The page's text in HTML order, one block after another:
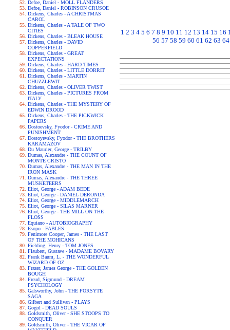
Defoe, Daniel - MOLL FLANDERS
Defoe, Daniel - ROBINSON CRUSOE
Dickens, Charles - A CHRISTMAS
CAROL
Dickens, Charles - A TALE OF TWO
CITIES
Dickens, Charles - BLEAK HOUSE
Dickens, Charles - DAVID
COPPERFIELD
Dickens, Charles - GREAT
EXPECTATIONS
Dickens, Charles - HARD TIMES
Dickens, Charles - LITTLE DORRIT
Dickens, Charles - MARTIN
CHUZZLEWIT
Dickens, Charles - OLIVER TWIST
Dickens, Charles - PICTURES FROM
ITALY
Dickens, Charles - THE MYSTERY OF
EDWIN DROOD
Dickens, Charles - THE PICKWICK
PAPERS
Dostoevsky, Fyodor - CRIME AND
PUNISHMENT
Dostoyevsky, Fyodor - THE BROTHERS
KARAMAZOV
Du Maurier, George - TRILBY
Dumas, Alexandre - THE COUNT OF
MONTE CRISTO
Dumas, Alexandre - THE MAN IN THE
IRON MASK
Dumas, Alexandre - THE THREE
MUSKETEERS
Eliot, George - ADAM BEDE
Eliot, George - DANIEL DERONDA
Eliot, George - MIDDLEMARCH
Eliot, George - SILAS MARNER
Eliot, George - THE MILL ON THE
FLOSS
Equiano - AUTOBIOGRAPHY
Esopo - FABLES
Fenimore Cooper, James - THE LAST
OF THE MOHICANS
Fielding, Henry - TOM JONES
Flaubert, Gustave - MADAME BOVARY
Frank Baum, L. - THE WONDERFUL
WIZARD OF OZ
Frazer, James George - THE GOLDEN
BOUGH
Freud, Sigmund - DREAM
PSYCHOLOGY
Galsworthy, John - THE FORSYTE
SAGA
Gilbert and Sullivan - PLAYS
Gogol - DEAD SOULS
Goldsmith, Oliver - SHE STOOPS TO
CONQUER
Goldsmith, Oliver - THE VICAR OF
1 2 3 4 5 6 7 8 9 10 11 12 13 14 15 16
56 57 58 59 60 61 62 63 64